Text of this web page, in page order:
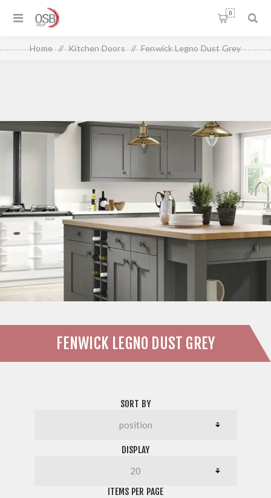
0
Home / Kitchen Doors / Fenwick Legno Dust Grey
FENWICK LEGNO DUST GREY
SORT BY
DISPLAY
ITEMS PER PAGE